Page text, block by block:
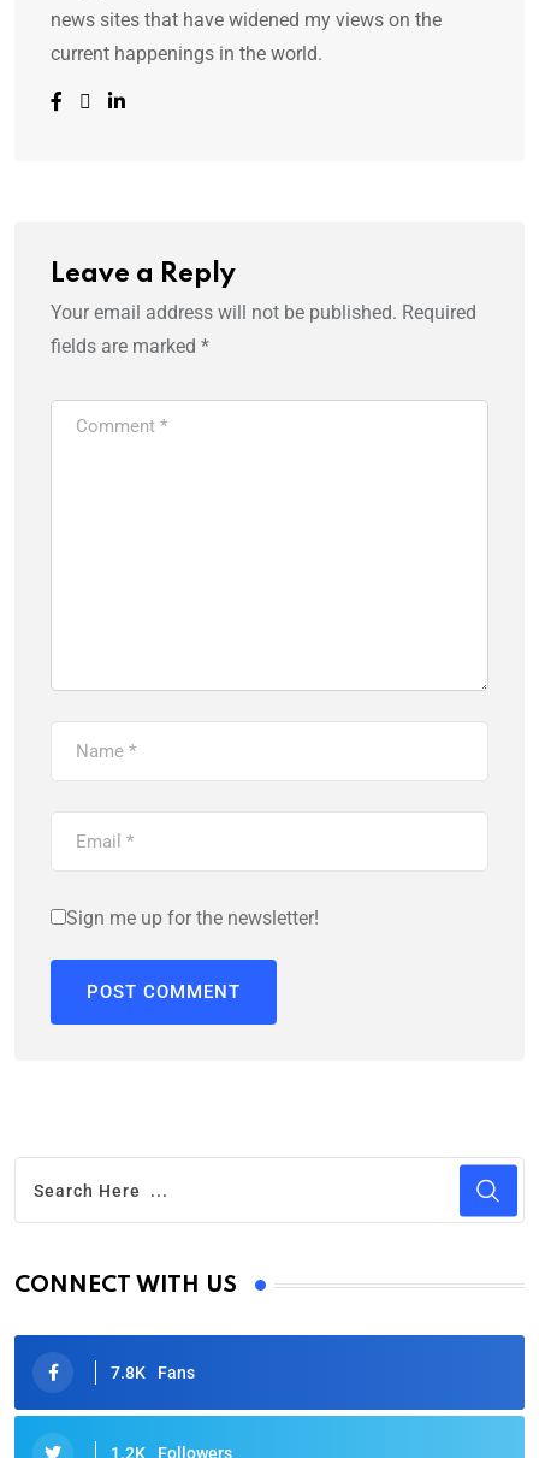
news sites that have widened my views on the
current happenings in the world.
Leave a Reply
Your email address will not be published. Required
fields are marked *
Sign me up for the newsletter!
CONNECT WITH US
7.8K Fans
1.2K Followers